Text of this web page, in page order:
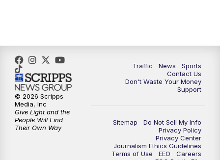
5:00PM
5:30PM Replay: TMJ4 News at 5
10:00PM
Replay: TMJ4 News at 10
Traffic News
Sports
Contact Us
Don't Waste Your Money
Support
Sitemap
Do Not Sell My Info
Privacy Policy
Privacy Center
Journalism Ethics Guidelines
Terms of Use
EEO
Careers
© 2026 Scripps
Media, Inc
Give Light and the
People Will Find
Their Own Way